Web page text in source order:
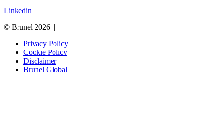
Linkedin
© Brunel 2026
Privacy Policy
Cookie Policy
Disclaimer
Brunel Global